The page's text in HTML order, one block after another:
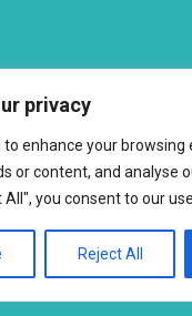
privacy
to enhance your browsing
or content, and analyse
you consent to our
Reject All